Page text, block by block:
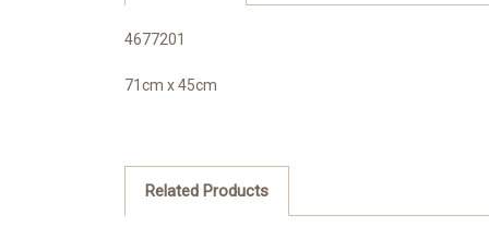
4677201
71cm x 45cm
Related Products